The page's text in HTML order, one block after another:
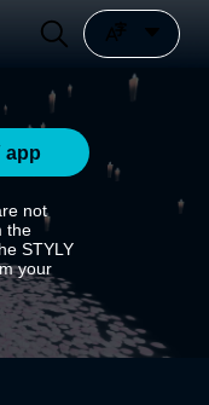
app
not
the
STYLY
your